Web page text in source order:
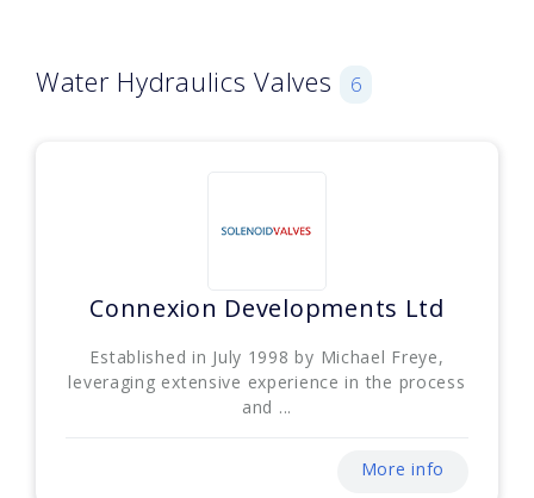
Water Hydraulics Valves 6
Connexion Developments Ltd
Established in July 1998 by Michael Freye,
leveraging extensive experience in the process
and ...
More info